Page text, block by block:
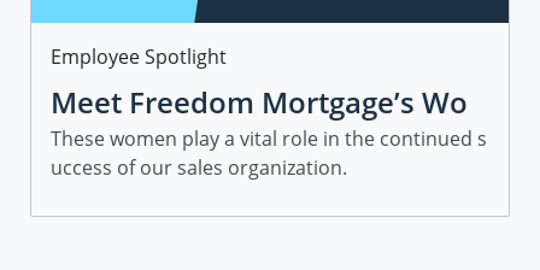
Category
Employee Spotlight
Meet Freedom Mortgage’s Wo
men in Sales
These women play a vital role in the continued s
uccess of our sales organization.